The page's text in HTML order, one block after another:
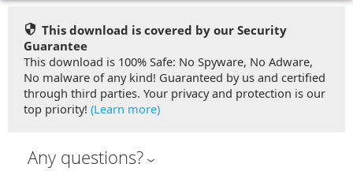
This download is covered by our Security
Guarantee
This download is 100% Safe: No Spyware, No Adware,
No malware of any kind! Guaranteed by us and certified
through third parties. Your privacy and protection is our
top priority! (Learn more)
Any questions?